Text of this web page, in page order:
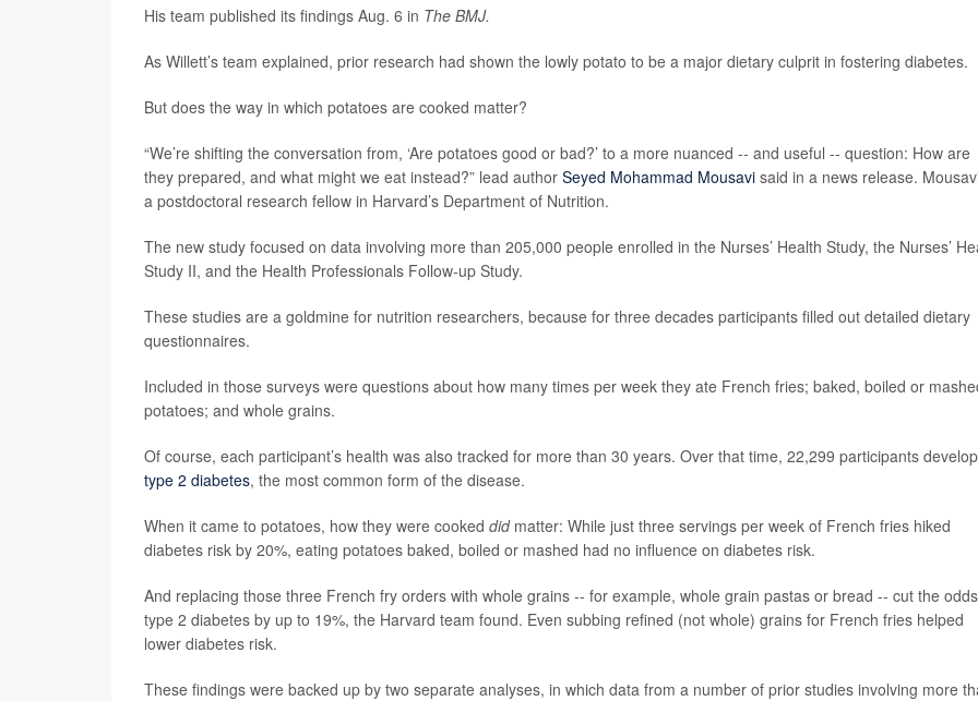
His team published its findings Aug. 6 in The BMJ.
As Willett’s team explained, prior research had shown the lowly potato to be a major dietary culprit in fostering diabetes.
But does the way in which potatoes are cooked matter?
“We’re shifting the conversation from, ‘Are potatoes good or bad?’ to a more nuanced -- and useful -- question: How are
they prepared, and what might we eat instead?” lead author Seyed Mohammad Mousavi said in a news release.
a postdoctoral research fellow in Harvard’s Department of Nutrition.
The new study focused on data involving more than 205,000 people enrolled in the Nurses’ Health Study, the Nurses’
Study II, and the Health Professionals Follow-up Study.
These studies are a goldmine for nutrition researchers, because for three decades participants filled out detailed dietary
questionnaires.
Included in those surveys were questions about how many times per week they ate French fries; baked, boiled or
potatoes; and whole grains.
Of course, each participant’s health was also tracked for more than 30 years. Over that time, 22,299 participants
type 2 diabetes, the most common form of the disease.
When it came to potatoes, how they were cooked didmatter: While just three servings per week of French fries hiked
diabetes risk by 20%, eating potatoes baked, boiled or mashed had no influence on diabetes risk.
And replacing those three French fry orders with whole grains -- for example, whole grain pastas or bread -- cut the
type 2 diabetes by up to 19%, the Harvard team found. Even subbing refined (not whole) grains for French fries helped
lower diabetes risk.
These findings were backed up by two separate analyses, in which data from a number of prior studies involving more